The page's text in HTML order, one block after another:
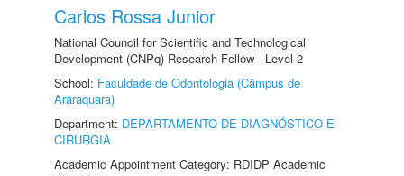
Carlos Rossa Junior
National Council for Scientific and Technological
Development (CNPq) Research Fellow - Level 2
School: Faculdade de Odontologia (Câmpus de
Araraquara)
Department: DEPARTAMENTO DE DIAGNÓSTICO E
CIRURGIA
Academic Appointment Category: RDIDP Academic